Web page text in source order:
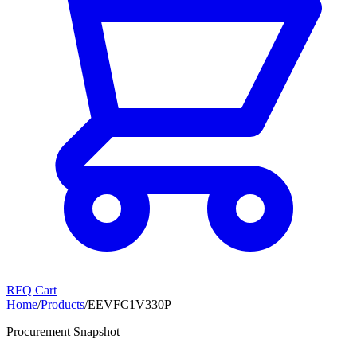
RFQ Cart
Home/Products/EEVFC1V330P
Procurement Snapshot